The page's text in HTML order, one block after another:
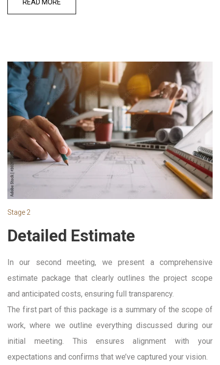
READ MORE
Stage 2
Detailed Estimate
In our second meeting, we present a comprehensive
estimate package that clearly outlines the project scope
and anticipated costs, ensuring full transparency.
The first part of this package is a summary of the scope of
work, where we outline everything discussed during our
initial meeting. This ensures alignment with your
expectations and confirms that we’ve captured your vision.